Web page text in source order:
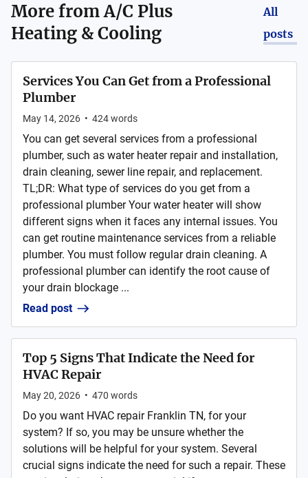
More fromA/C Plus
Heating & Cooling
All
posts
Services You Can Get from a Professional
Plumber
May 14, 2026 • 424words
You can get several services from a professional
plumber, such as water heater repair and installation,
drain cleaning, sewer line repair, and replacement.
TL;DR: What type of services do you get from a
professional plumber Your water heater will show
different signs when it faces any internal issues. You
can get routine maintenance services from a reliable
plumber. You must follow regular drain cleaning. A
professional plumber can identify the root cause of
your drain blockage ...
Read post
Top 5 Signs That Indicate the Need for
HVAC Repair
May 20, 2026 • 470 words
Do you want HVAC repair Franklin TN, for your
system? If so, you may be unsure whether the
solutions will be helpful for your system. Several
crucial signs indicate the need for such a repair. These